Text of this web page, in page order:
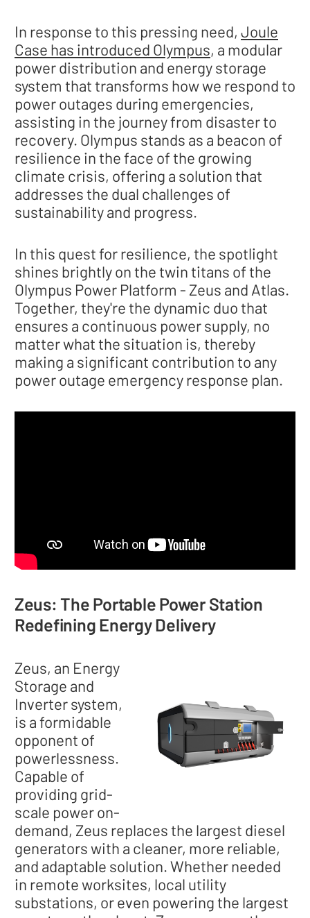
In response to this pressing need, Joule
Case has introduced Olympus, a modular
power distribution and energy storage
system that transforms how we respond to
power outages during emergencies,
assisting in the journey from disaster to
recovery. Olympus stands as a beacon of
resilience in the face of the growing
climate crisis, offering a solution that
addresses the dual challenges of
sustainability and progress.
In this quest for resilience, the spotlight
shines brightly on the twin titans of the
Olympus Power Platform - Zeus and Atlas.
Together, they're the dynamic duo that
ensures a continuous power supply, no
matter what the situation is, thereby
making a significant contribution to any
power outage emergency response plan.
Zeus: The Portable Power Station
Redefining Energy Delivery
Zeus, an Energy
Storage and
Inverter system,
is a formidable
opponent of
powerlessness.
Capable of
providing grid-
scale power on-
demand, Zeus replaces the largest diesel
generators with a cleaner, more reliable,
and adaptable solution. Whether needed
in remote worksites, local utility
substations, or even powering the largest